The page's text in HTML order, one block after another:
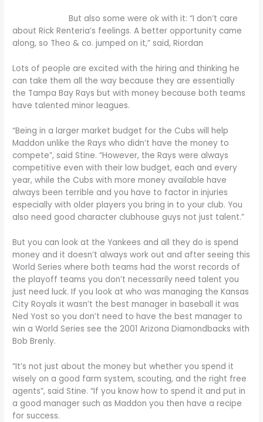
But also some were ok with it: “I don’t care
about Rick Renteria’s feelings. A better opportunity came
along, so Theo & co. jumped on it,” said, Riordan
Lots of people are excited with the hiring and thinking he
can take them all the way because they are essentially
the Tampa Bay Rays but with money because both teams
have talented minor leagues.
“Being in a larger market budget for the Cubs will help
Maddon unlike the Rays who didn’t have the money to
compete”, said Stine. “However, the Rays were always
competitive even with their low budget, each and every
year, while the Cubs with more money available have
always been terrible and you have to factor in injuries
especially with older players you bring in to your club. You
also need good character clubhouse guys not just talent.”
But you can look at the Yankees and all they do is spend
money and it doesn’t always work out and after seeing this
World Series where both teams had the worst records of
the playoff teams you don’t necessarily need talent you
just need luck. If you look at who was managing the Kansas
City Royals it wasn’t the best manager in baseball it was
Ned Yost so you don’t need to have the best manager to
win a World Series see the 2001 Arizona Diamondbacks with
Bob Brenly.
“It’s not just about the money but whether you spend it
wisely on a good farm system, scouting, and the right free
agents”, said Stine. “If you know how to spend it and put in
a good manager such as Maddon you then have a recipe
for success.